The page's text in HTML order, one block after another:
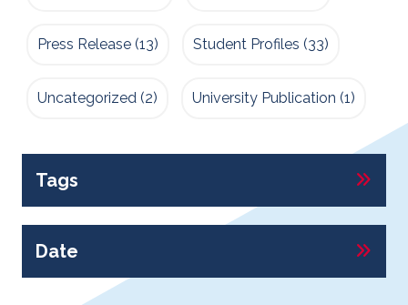
Press Release (13) Student Profiles (33)
Uncategorized (2) University Publication (1)
Tags
Date